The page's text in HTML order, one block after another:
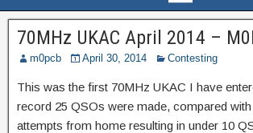
70MHz UKAC April 2014 –
m0pcb April 30, 2014 Contesting
This was the first 70MHz UKAC I have
record 25 QSOs were made, compared
attempts from home resulting in under 10